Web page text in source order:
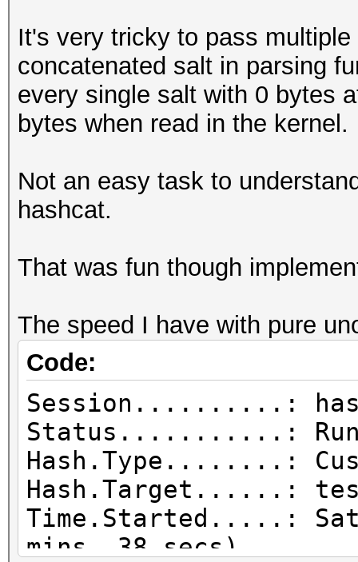
It's very tricky to pass
concatenated salt in parsing
every single salt with 0 bytes
bytes when read in the kernel.
Not an easy task to
hashcat.
That was fun though
The speed I have with pure
Code:
Session..........:
Status...........:
Hash.Type........:
Hash.Target......:
Time.Started.....: Sat
mins, 38 secs)